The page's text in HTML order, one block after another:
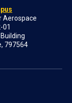
Aerospace
01
797564